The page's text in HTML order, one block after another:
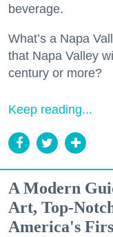
beverage.
What’s a Napa
that Napa Valley
century or more?
Keep reading...
A Modern
Art, Top-
America's